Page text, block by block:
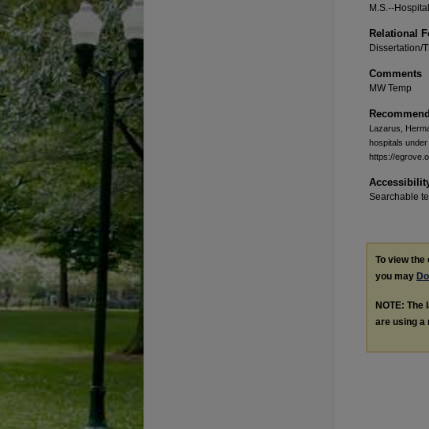
M.S.--
Relational
Dissertation/
Comments
MW Temp
Lazarus,
hospitals
https://
Searchable
To view
you may
NOTE:
are using a